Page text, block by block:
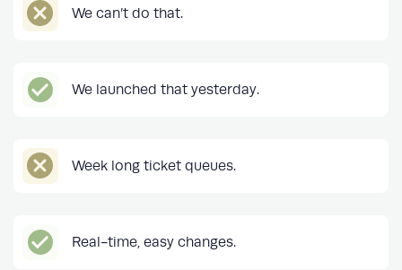
We can’t do that.
We launched that yesterday.
Week long ticket queues.
Real-time, easy changes.